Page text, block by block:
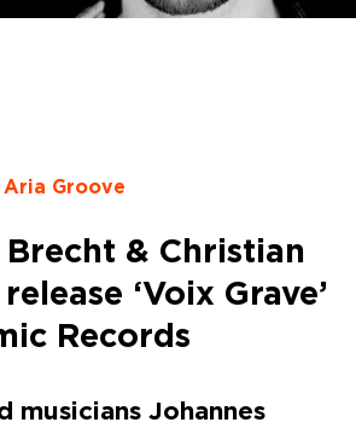
Aria Groove
& Christian
‘Voix Grave’
Records
musicians Johannes